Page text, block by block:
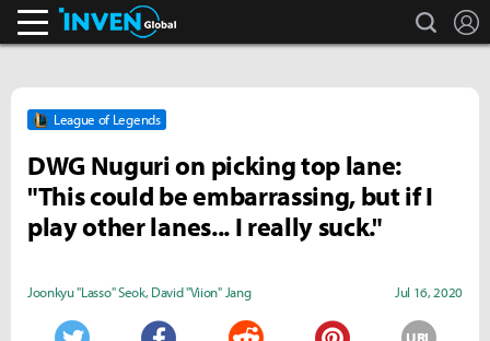
search
League of Legends
DWG Nuguri on picking top lane:
"This could be embarrassing, but if I
play other lanes... I really suck."
Joonkyu "Lasso" Seok, David "Viion" Jang Jul 16, 2020